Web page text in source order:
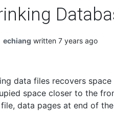
echiang written 7 years ago
data files recovers
space closer to the
data pages at end of